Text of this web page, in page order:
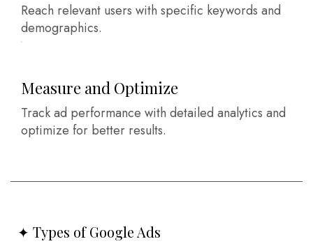
Reach relevant users with specific keywords and
demographics.
Measure and Optimize
Track ad performance with detailed analytics and
optimize for better results.
✦ Types of Google Ads